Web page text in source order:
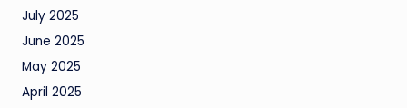
July 2025
June 2025
May 2025
April 2025